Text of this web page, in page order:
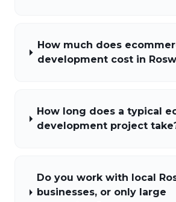
How much does
development cost in
How long does a typical
development project
Do you work with local
businesses, or only large